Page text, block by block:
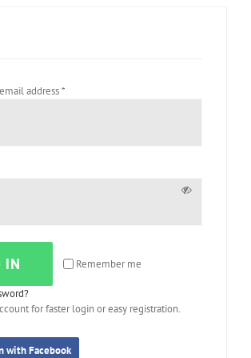
address*
Remember me
IN
for faster login or easy registration.
with Facebook